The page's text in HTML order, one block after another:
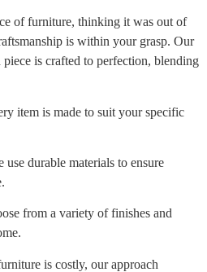
of furniture, thinking it was out of
is within your grasp. Our
piece is crafted to perfection, blending
item is made to suit your specific
use durable materials to ensure
from a variety of finishes and
is costly, our approach